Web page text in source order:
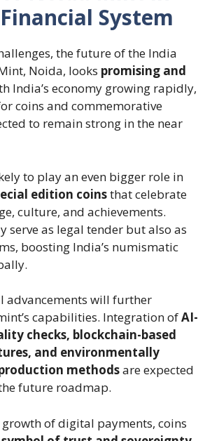
System
the future of the India
Noida, looks promising and
India’s economy growing rapidly,
coins and commemorative
to remain strong in the near
to play an even bigger role in
edition coinsthat celebrate
culture, and achievements.
serve as legal tender but also as
boosting India’s numismatic
advancements will further
capabilities. Integration ofAI-
checks, blockchain-based
and environmentally
methodsare expected
future roadmap.
growth of digital payments, coins